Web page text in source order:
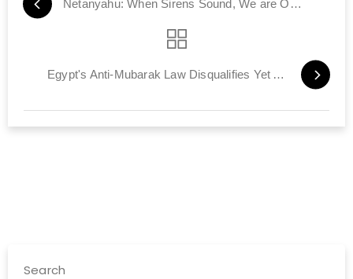
Netanyahu: When Sirens Sound, We are One Family
Egypt's Anti-Mubarak Law Disqualifies Yet Another Candidate
Search